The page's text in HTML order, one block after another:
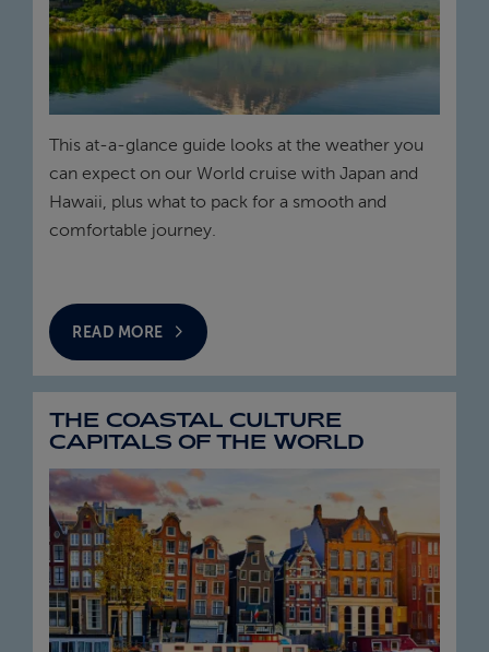
This at‑a‑glance guide looks at the weather you
can expect on our World cruise with Japan and
Hawaii, plus what to pack for a smooth and
comfortable journey.
READ MORE
THE COASTAL CULTURE
CAPITALS OF THE WORLD